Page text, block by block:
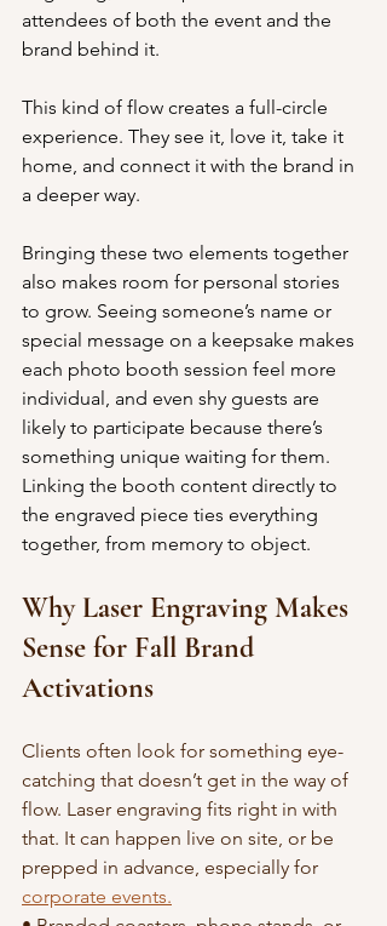
attendees of both the event and the
brand behind it.
This kind of flow creates a full-circle
experience. They see it, love it, take it
home, and connect it with the brand in
a deeper way.
Bringing these two elements together
also makes room for personal stories
to grow. Seeing someone’s name or
special message on a keepsake makes
each photo booth session feel more
individual, and even shy guests are
likely to participate because there’s
something unique waiting for them.
Linking the booth content directly to
the engraved piece ties everything
together, from memory to object.
Why Laser Engraving Makes
Sense for Fall Brand
Activations
Clients often look for something eye-
catching that doesn’t get in the way of
flow. Laser engraving fits right in with
that. It can happen live on site, or be
prepped in advance, especially for
corporate events.